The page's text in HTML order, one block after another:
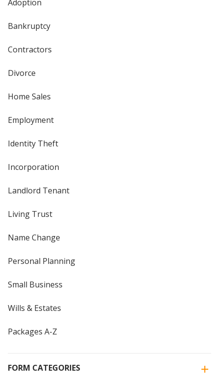
Adoption
Bankruptcy
Contractors
Divorce
Home Sales
Employment
Identity Theft
Incorporation
Landlord Tenant
Living Trust
Name Change
Personal Planning
Small Business
Wills & Estates
Packages A-Z
FORM CATEGORIES